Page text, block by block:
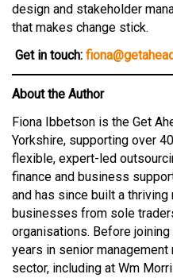
design and stakeholder
that makes change stick.
Get in touch:
About the Author
Fiona Ibbetson is the Get
Yorkshire, supporting over
flexible, expert-led
finance and business
and has since built a
businesses from sole
organisations. Before
years in senior
sector, including at Wm